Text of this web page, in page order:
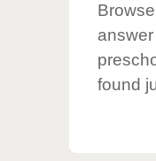
found